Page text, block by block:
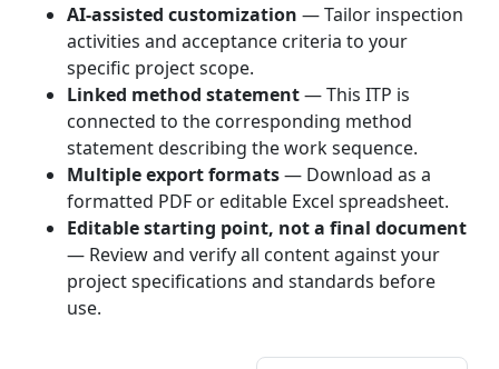
AI-assisted customization — Tailor inspection
activities and acceptance criteria to your
specific project scope.
Linked method statement— This ITP is
connected to the corresponding method
statement describing the work sequence.
Multiple export formats— Download as a
formatted PDF or editable Excel spreadsheet.
Editable starting point, not a final document
— Review and verify all content against your
project specifications and standards before
use.